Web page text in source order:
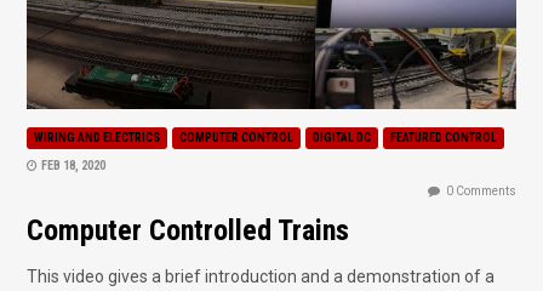
WIRING AND ELECTRICS COMPUTER CONTROL DIGITAL DC FEATURED CONTROL
FEB 18, 2020
0 Comments
Computer Controlled Trains
This video gives a brief introduction and a demonstration of a